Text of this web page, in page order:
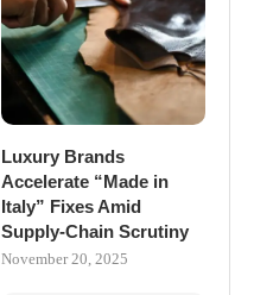
Luxury Brands
Accelerate “Made in
Italy” Fixes Amid
Supply-Chain Scrutiny
November 20, 2025